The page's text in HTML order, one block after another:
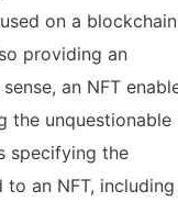
on a
providing an
an NFT
the unquestionable
specifying the
an NFT, including